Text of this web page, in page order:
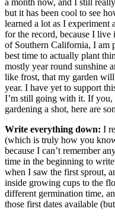
but it has been cool to see
learned a lot as I
for the record, because I
of Southern California, I am
best time to actually plant
mostly year round sunshine
like frost, that my garden
year. I have yet to support
I’m still going with it. If
gardening a shot, here are
Write everything down: I
(which is truly how you
because I can’t remember
time in the beginning to
when I saw the first sprout,
inside growing cups to the
different germination time,
those first dates available